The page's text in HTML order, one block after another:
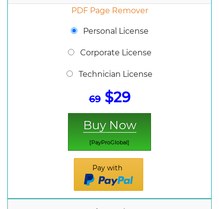
PDF Page Remover
Personal License
Corporate License
Technician License
69$29
Buy Now
[PayProGlobal]
Pay with